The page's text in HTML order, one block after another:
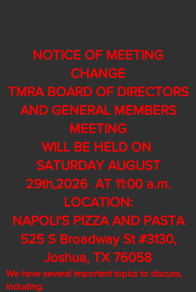
NOTICE OF MEETING
CHANGE
TMRA BOARD OF DIRECTORS
AND GENERAL MEMBERS
MEETING
WILL BE HELD ON
SATURDAY AUGUST
29th,2026 AT 11:00 a.m.
LOCATION:
NAPOLI'S PIZZA AND PASTA
525 S Broadway St #3130,
Joshua, TX 76058
We have several important topics to discuss,
including: